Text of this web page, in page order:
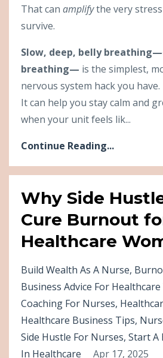
That can amplifythe very
survive.
Slow, deep, belly
breathing— is the simplest,
nervous system hack you have.
It can help you stay calm and
when your unit feels lik...
Continue Reading...
Why Side
Cure Burnout
Healthcare
Build Wealth As A Nurse
Business Advice For
Coaching For Nurses
Healthcare Business Tips
Side Hustle For Nurses Start A
In Healthcare
Apr 17, 2025